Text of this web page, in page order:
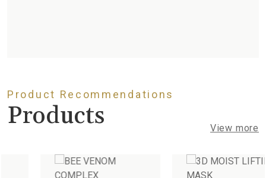
Product Recommendations
Products View more